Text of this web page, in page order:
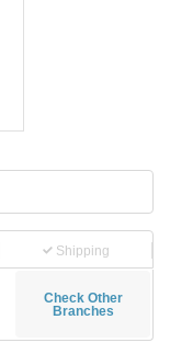
Shipping
Check Other
Branches